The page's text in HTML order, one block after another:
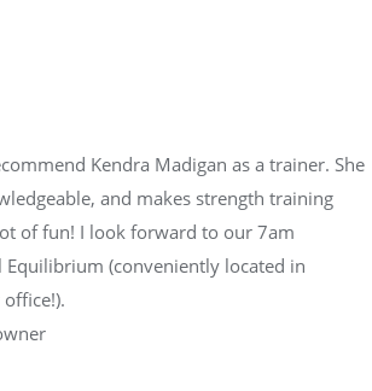
Kendra Madigan as a trainer. She
and makes strength training
of fun! I look forward to our 7am
Equilibrium (conveniently located in